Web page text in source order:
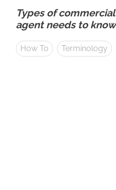
Types of
agent needs to know
How To Terminology